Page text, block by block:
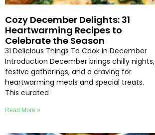
Cozy December Delights: 31
Heartwarming Recipes to
Celebrate the Season
31 Delicious Things To Cook In December
Introduction December brings chilly nights,
festive gatherings, and a craving for
heartwarming meals and special treats.
This curated
Read More »